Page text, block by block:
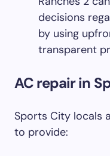
decisions
by using
transparent
AC repair in
Sports City locals
to provide: